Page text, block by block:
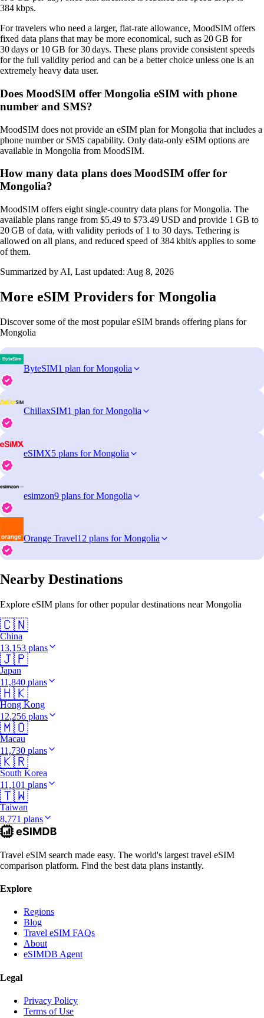
384 kbps.
For travelers who need a larger, flat‑rate allowance, MoodSIM offers
fixed data plans that may be more economical, such as 20 GB for
30 days or 10 GB for 30 days. These plans provide consistent speeds
for the full validity period and can be a better choice unless one is an
extremely heavy data user.
Does MoodSIM offer Mongolia eSIM with phone
number and SMS?
MoodSIM does not provide an eSIM plan for Mongolia that includes a
phone number or SMS capability. Only data‑only eSIM options are
available in Mongolia from MoodSIM.
How many data plans does MoodSIM offer for
Mongolia?
MoodSIM offers eight single‑country data plans for Mongolia. The
available plans range from $5.49 to $73.49 USD and provide 1 GB to
20 GB of data, with validity periods of 1 to 30 days. Tethering is
allowed on all plans, and reduced speed of 384 kbit/s applies to some
of them.
Summarized by AI, Last updated: Aug 8, 2026
More eSIM Providers for Mongolia
Discover some of the most popular eSIM brands offering plans for
Mongolia
ByteSIM1 plan for Mongolia
ChillaxSIM1 plan for Mongolia
eSIMX5 plans for Mongolia
esimzon9 plans for Mongolia
Orange Travel12 plans for Mongolia
Nearby Destinations
Explore eSIM plans for other popular destinations near Mongolia
🇨🇳
China
13,153 plans
🇯🇵
Japan
11,840 plans
🇭🇰
Hong Kong
12,256 plans
🇲🇴
Macau
11,730 plans
🇰🇷
South Korea
11,101 plans
🇹🇼
Taiwan
8,771 plans
Travel eSIM search made easy. The world's largest travel eSIM
comparison platform. Find the best data plans instantly.
Explore
Regions
Blog
Travel eSIM FAQs
About
eSIMDB Agent
Legal
Privacy Policy
Terms of Use